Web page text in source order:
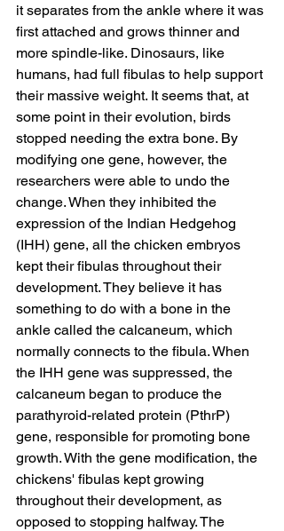
it separates from the ankle where it was
first attached and grows thinner and
more spindle-like. Dinosaurs, like
humans, had full fibulas to help support
their massive weight. It seems that, at
some point in their evolution, birds
stopped needing the extra bone. By
modifying one gene, however, the
researchers were able to undo the
change. When they inhibited the
expression of the Indian Hedgehog
(IHH) gene, all the chicken embryos
kept their fibulas throughout their
development. They believe it has
something to do with a bone in the
ankle called the calcaneum, which
normally connects to the fibula. When
the IHH gene was suppressed, the
calcaneum began to produce the
parathyroid-related protein (PthrP)
gene, responsible for promoting bone
growth. With the gene modification, the
chickens' fibulas kept growing
throughout their development, as
opposed to stopping halfway. The